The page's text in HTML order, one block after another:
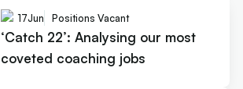
17Jun Positions Vacant
‘Catch 22’: Analysing our most
coveted coaching jobs